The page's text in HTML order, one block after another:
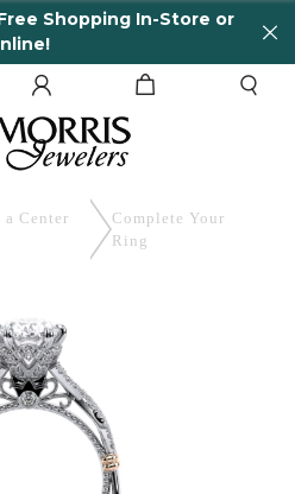
In-Store or
a Center
Complete Your
Ring